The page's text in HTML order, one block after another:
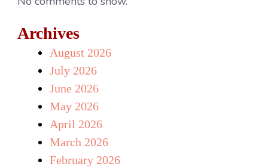
Archives
August 2026
July 2026
June 2026
May 2026
April 2026
March 2026
February 2026